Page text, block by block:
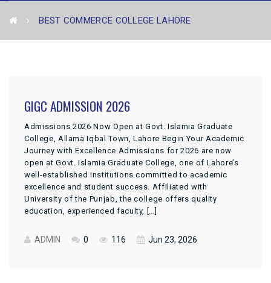
BEST COMMERCE COLLEGE LAHORE
GIGC ADMISSION 2026
Admissions 2026 Now Open at Govt. Islamia Graduate
College, Allama Iqbal Town, Lahore Begin Your Academic
Journey with Excellence Admissions for 2026 are now
open at Govt. Islamia Graduate College, one of Lahore’s
well-established institutions committed to academic
excellence and student success. Affiliated with
University of the Punjab, the college offers quality
education, experienced faculty, […]
ADMIN 0 116 Jun 23, 2026